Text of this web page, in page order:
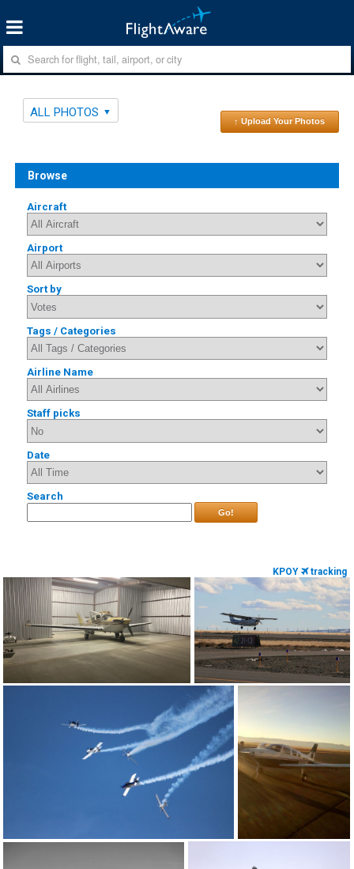
ALL PHOTOS
↑ Upload Your Photos
Browse
Aircraft
Airport
Sort by
Tags / Categories
Airline Name
Staff picks
Date
Search
Go!
KPOY tracking